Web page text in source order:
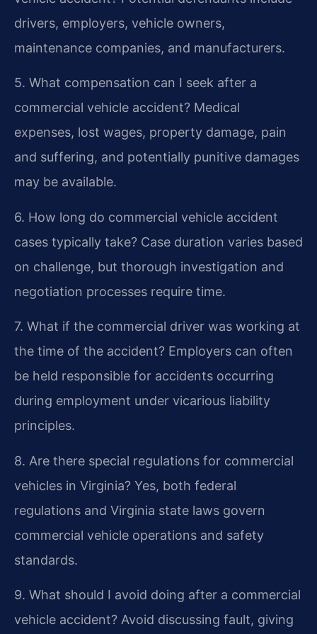
drivers, employers, vehicle owners,
maintenance companies, and manufacturers.
5. What compensation can I seek after a
commercial vehicle accident? Medical
expenses, lost wages, property damage, pain
and suffering, and potentially punitive damages
may be available.
6. How long do commercial vehicle accident
cases typically take? Case duration varies based
on challenge, but thorough investigation and
negotiation processes require time.
7. What if the commercial driver was working at
the time of the accident? Employers can often
be held responsible for accidents occurring
during employment under vicarious liability
principles.
8. Are there special regulations for commercial
vehicles in Virginia? Yes, both federal
regulations and Virginia state laws govern
commercial vehicle operations and safety
standards.
9. What should I avoid doing after a commercial
vehicle accident? Avoid discussing fault, giving